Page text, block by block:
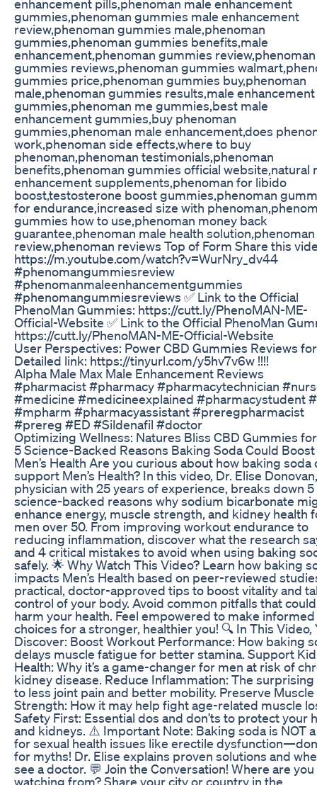
enhancement pills,phenoman male enhancement
gummies,phenoman gummies male enhancement
review,phenoman gummies male,phenoman
gummies,phenoman gummies benefits,male
enhancement,phenoman gummies review,phenoman
gummies reviews,phenoman gummies
gummies price,phenoman gummies buy,phenoman
male,phenoman gummies results,male enhancement
gummies,phenoman me gummies,best male
enhancement gummies,buy phenoman
gummies,phenoman male enhancement,does
work,phenoman side effects,where to buy
phenoman,phenoman testimonials,phenoman
benefits,phenoman gummies official website,natural
enhancement supplements,phenoman for libido
boost,testosterone boost gummies,phenoman
for endurance,increased size with
gummies how to use,phenoman money back
guarantee,phenoman male health solution,phenoman
review,phenoman reviews Top of Form Share this
https://m.youtube.com/watch?v=WurNry_dv44
#phenomangummiesreview
#phenomanmaleenhancementgummies
#phenomangummiesreviews ✅ Link to the Official
PhenoMan Gummies: https://cutt.ly/PhenoMAN-ME-
Official-Website ✅ Link to the Official PhenoMan
https://cutt.ly/PhenoMAN-ME-Official-Website
User Perspectives: Power CBD Gummies Reviews
Detailed link: https://tinyurl.com/y5hv7v6w !!!!
Alpha Male Max Male Enhancement Reviews
#pharmacist #pharmacy #pharmacytechnician
#medicine #medicineexplained #pharmacystudent
#mpharm #pharmacyassistant #preregpharmacist
#prereg #ED #Sildenafil #doctor
Optimizing Wellness: Natures Bliss CBD Gummies
5 Science-Backed Reasons Baking Soda Could Boost
Men’s Health Are you curious about how baking soda
support Men’s Health? In this video, Dr. Elise
physician with 25 years of experience, breaks down 5
science-backed reasons why sodium bicarbonate
enhance energy, muscle strength, and kidney health
men over 50. From improving workout endurance to
reducing inflammation, discover what the research
and 4 critical mistakes to avoid when using baking
safely. 🌟 Why Watch This Video? Learn how baking
impacts Men’s Health based on peer-reviewed
practical, doctor-approved tips to boost vitality and
control of your body. Avoid common pitfalls that could
harm your health. Feel empowered to make informed
choices for a stronger, healthier you! 🔍 In This Video,
Discover: Boost Workout Performance: How baking
delays muscle fatigue for better stamina. Support
Health: Why it’s a game-changer for men at risk of
kidney disease. Reduce Inflammation: The
to less joint pain and better mobility. Preserve Muscle
Strength: How it may help fight age-related muscle
Safety First: Essential dos and don’ts to protect your
and kidneys. ⚠️ Important Note: Baking soda is NOT
for sexual health issues like erectile
for myths! Dr. Elise explains proven solutions and
see a doctor. 💬 Join the Conversation! Where are you
watching from? Share your city or country in the